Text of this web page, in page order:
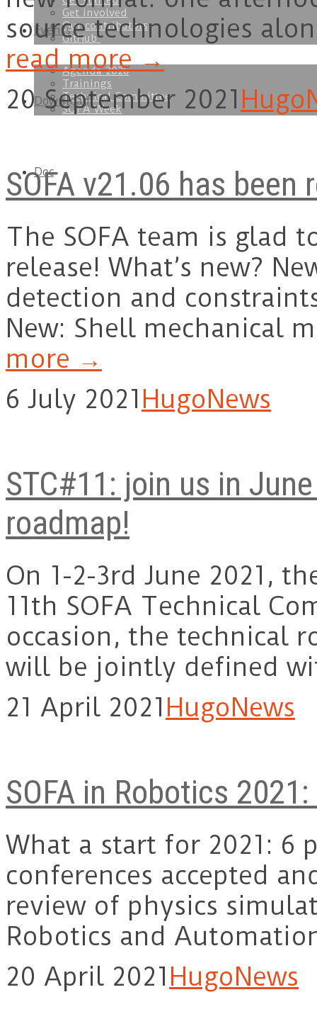
Get involved
Our contributors
GitHub
Events
Agenda 2026
Trainings
Technical Committee
SOFA Week
Download
Doc
source technologies
read more →
20 September 2021 Hugo
SOFA v21.06 has been
The SOFA team is glad
release! What’s new?
detection and
New: Shell mechanical
more →
6 July 2021 HugoNews
STC#11: join us in
roadmap!
On 1-2-3rd June 2021,
11th SOFA Technical
occasion, the technical
will be jointly defined
21 April 2021 HugoNews
SOFA in Robotics
What a start for 2021: 6
conferences accepted
review of physics
Robotics and
20 April 2021 HugoNews